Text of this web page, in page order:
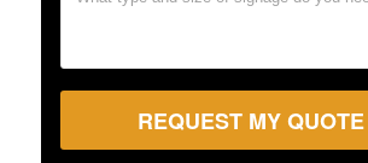
REQUEST MY QUOTE